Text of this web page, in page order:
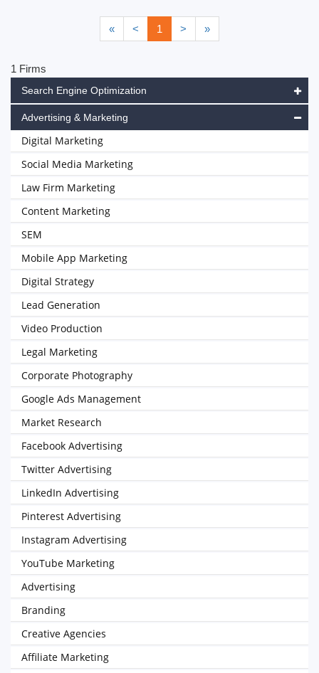
« < 1 > »
1 Firms
Search Engine Optimization
Advertising & Marketing
Digital Marketing
Social Media Marketing
Law Firm Marketing
Content Marketing
SEM
Mobile App Marketing
Digital Strategy
Lead Generation
Video Production
Legal Marketing
Corporate Photography
Google Ads Management
Market Research
Facebook Advertising
Twitter Advertising
LinkedIn Advertising
Pinterest Advertising
Instagram Advertising
YouTube Marketing
Advertising
Branding
Creative Agencies
Affiliate Marketing